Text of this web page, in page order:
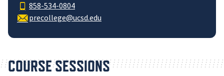
858-534-0804
precollege@ucsd.edu
COURSE SESSIONS